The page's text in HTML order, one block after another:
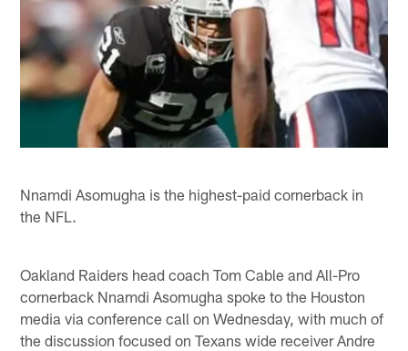
Nnamdi Asomugha is the highest-paid cornerback in
the NFL.
Oakland Raiders head coach Tom Cable and All-Pro
cornerback Nnamdi Asomugha spoke to the Houston
media via conference call on Wednesday, with much of
the discussion focused on Texans wide receiver Andre